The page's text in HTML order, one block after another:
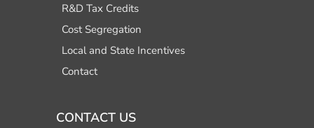
R&D Tax Credits
Cost Segregation
Local and State Incentives
Contact
CONTACT US